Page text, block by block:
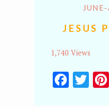
JUNE-
JESUS
1,740 Views